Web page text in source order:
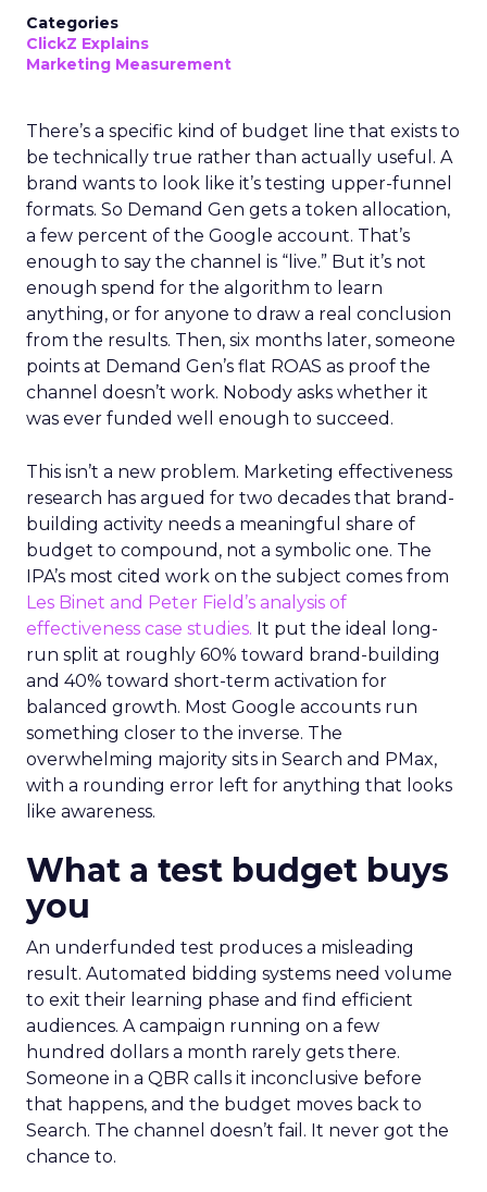
Categories
ClickZ Explains
Marketing Measurement
There’s a specific kind of budget line that exists to
be technically true rather than actually useful. A
brand wants to look like it’s testing upper-funnel
formats. So Demand Gen gets a token allocation,
a few percent of the Google account. That’s
enough to say the channel is “live.” But it’s not
enough spend for the algorithm to learn
anything, or for anyone to draw a real conclusion
from the results. Then, six months later, someone
points at Demand Gen’s flat ROAS as proof the
channel doesn’t work. Nobody asks whether it
was ever funded well enough to succeed.
This isn’t a new problem. Marketing effectiveness
research has argued for two decades that brand-
building activity needs a meaningful share of
budget to compound, not a symbolic one. The
IPA’s most cited work on the subject comes from
Les Binet and Peter Field’s analysis of
effectiveness case studies. It put the ideal long-
run split at roughly 60% toward brand-building
and 40% toward short-term activation for
balanced growth. Most Google accounts run
something closer to the inverse. The
overwhelming majority sits in Search and PMax,
with a rounding error left for anything that looks
like awareness.
What a test budget buys
you
An underfunded test produces a misleading
result. Automated bidding systems need volume
to exit their learning phase and find efficient
audiences. A campaign running on a few
hundred dollars a month rarely gets there.
Someone in a QBR calls it inconclusive before
that happens, and the budget moves back to
Search. The channel doesn’t fail. It never got the
chance to.